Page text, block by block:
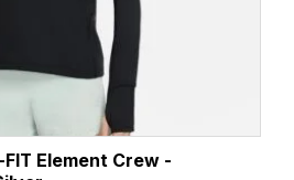
Element Crew -